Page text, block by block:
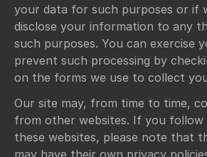
your data for such purposes or if
disclose your information to any
such purposes. You can exercise
prevent such processing by
on the forms we use to collect
Our site may, from time to time,
from other websites. If you
these websites, please note that